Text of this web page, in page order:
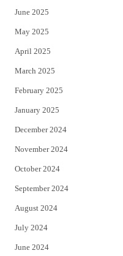
June 2025
May 2025
April 2025
March 2025
February 2025
January 2025
December 2024
November 2024
October 2024
September 2024
August 2024
July 2024
June 2024